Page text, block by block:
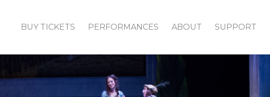
BUY TICKETS PERFORMANCES ABOUT SUPPORT